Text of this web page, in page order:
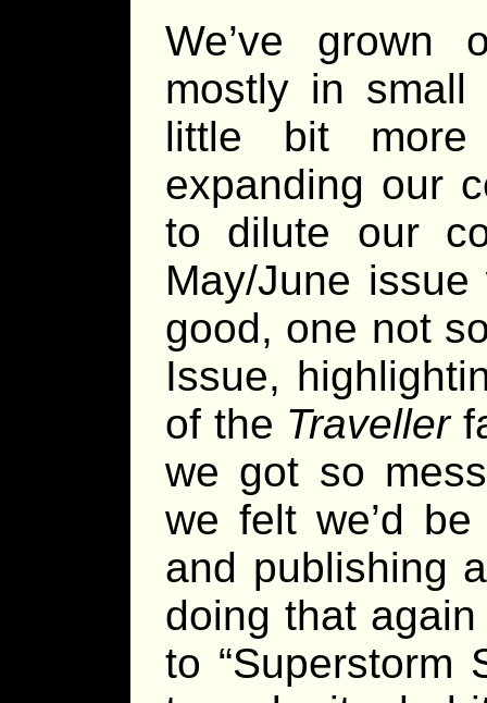
We’ve grown
mostly in
little bit more
expanding our
to dilute our
May/June
good, one not
Issue,
of the Traveller
we got so
we felt we’d
and publishing
doing that
to “Superstorm